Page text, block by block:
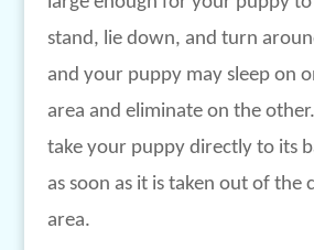
stand, lie down, and turn
and your puppy may sleep on
area and eliminate on the
take your puppy directly to its
as soon as it is taken out of the
area.